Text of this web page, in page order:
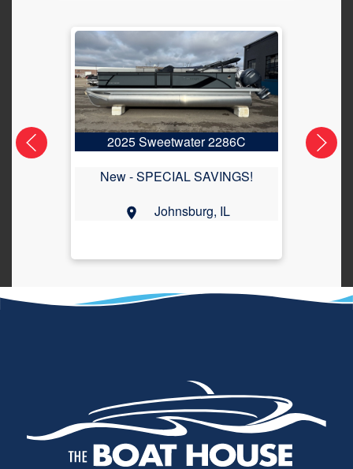
2025 Sweetwater 2286C
New -SPECIAL SAVINGS!
Johnsburg, IL